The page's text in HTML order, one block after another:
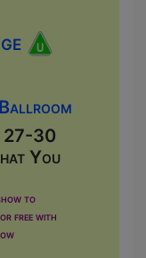
27-30
You
to
free with